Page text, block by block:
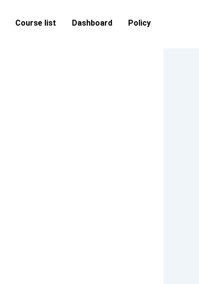
Course list Dashboard Policy